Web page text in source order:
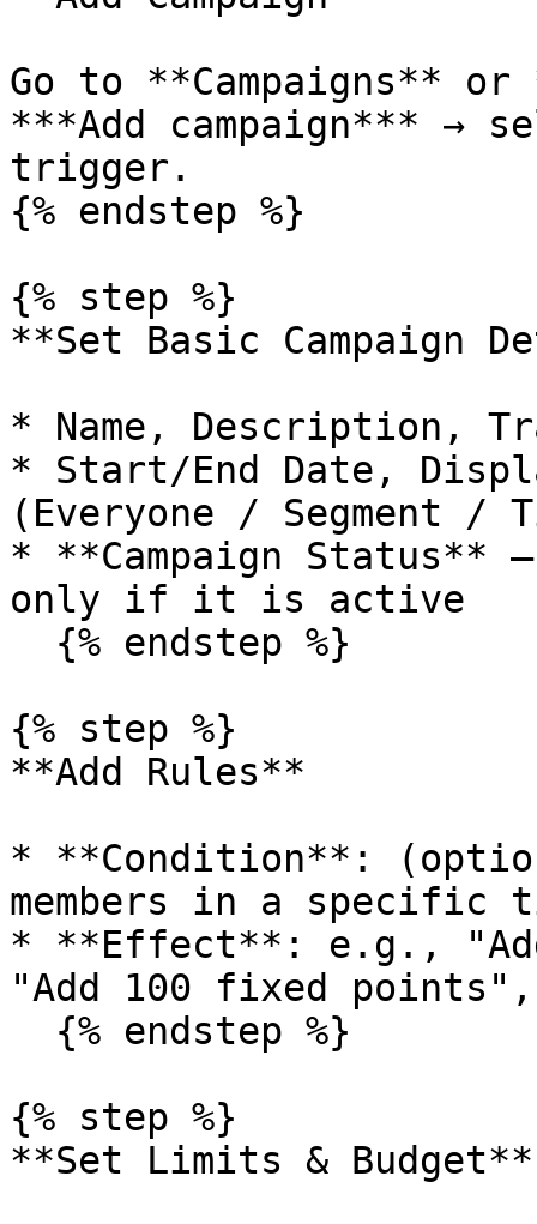
Go to **Campaigns**
***Add campaign*** →
trigger.
{% endstep %}
{% step %}
**Set Basic Campaign
* Name, Description,
* Start/End Date,
(Everyone / Segment /
* **Campaign Status**
only if it is active
{% step %}
**Add Rules**
* **Condition**:
members in a specific
* **Effect**: e.g.,
"Add 100 fixed
{% step %}
**Set Limits & Budget**